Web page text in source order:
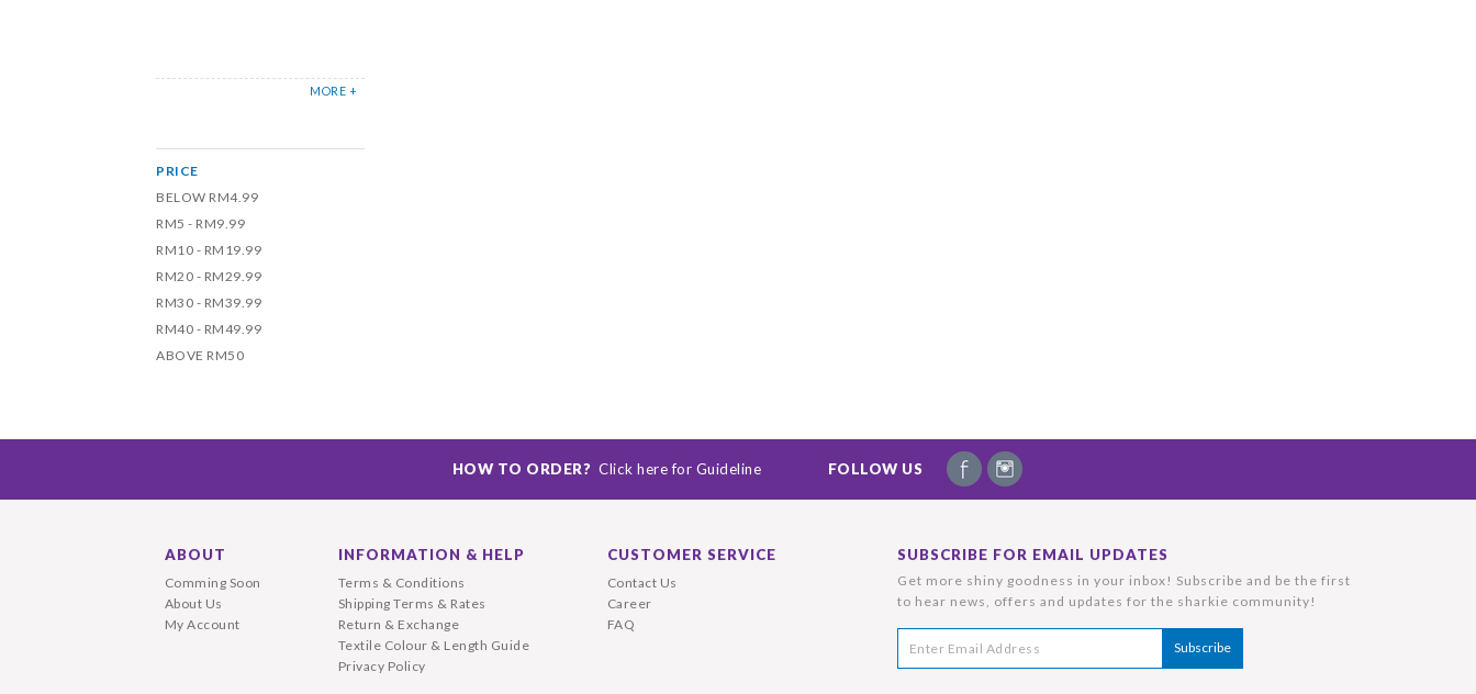
MORE +
PRICE
BELOW RM4.99
RM5 - RM9.99
RM10 - RM19.99
RM20 - RM29.99
RM30 - RM39.99
RM40 - RM49.99
ABOVE RM50
HOW TO ORDER? Click here for Guideline FOLLOW US
ABOUT
Comming Soon
About Us
My Account
INFORMATION & HELP
Terms & Conditions
Shipping Terms & Rates
Return & Exchange
Textile Colour & Length Guide
Privacy Policy
CUSTOMER SERVICE
Contact Us
Career
FAQ
SUBSCRIBE FOR EMAIL UPDATES
Get more shiny goodness in your inbox! Subscribe and be the first
to hear news, offers and updates for the sharkie community!